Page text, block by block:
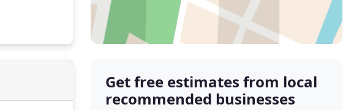
Get free estimates from local
recommended businesses